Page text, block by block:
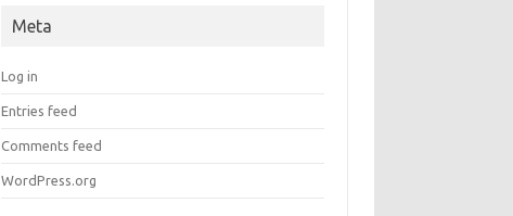
Meta
Log in
Entries feed
Comments feed
WordPress.org